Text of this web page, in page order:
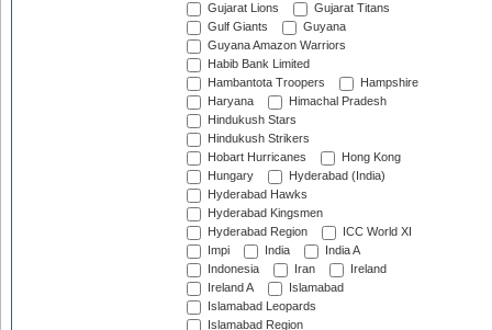
Gujarat Lions
Gujarat Titans
Gulf Giants
Guyana
Guyana Amazon Warriors
Habib Bank Limited
Hambantota Troopers
Hampshire
Haryana
Himachal Pradesh
Hindukush Stars
Hindukush Strikers
Hobart Hurricanes
Hong Kong
Hungary
Hyderabad (India)
Hyderabad Hawks
Hyderabad Kingsmen
Hyderabad Region
ICC World XI
Impi
India
India A
Indonesia
Iran
Ireland
Ireland A
Islamabad
Islamabad Leopards
Islamabad Region